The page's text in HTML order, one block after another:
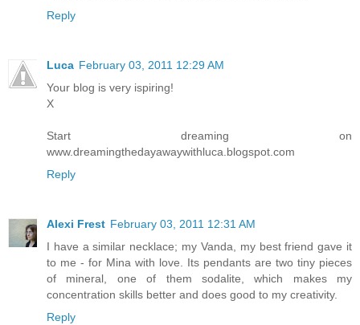
Reply
Luca February 03, 2011 12:29 AM
Your blog is very ispiring!
X
Start dreaming on
www.dreamingthedayawaywithluca.blogspot.com
Reply
Alexi Frest February 03, 2011 12:31 AM
I have a similar necklace; my Vanda, my best friend gave it
to me - for Mina with love. Its pendants are two tiny pieces
of mineral, one of them sodalite, which makes my
concentration skills better and does good to my creativity.
Reply